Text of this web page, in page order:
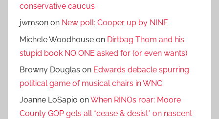
conservative caucus
jwmson on New poll: Cooper up by NINE
Michele Woodhouse on Dirtbag Thom and his
stupid book NO ONE asked for (or even wants)
Browny Douglas on Edwards debacle spurring
political game of musical chairs in WNC
Joanne LoSapio onWhen RINOs roar: Moore
County GOP gets all *cease & desist* on nascent